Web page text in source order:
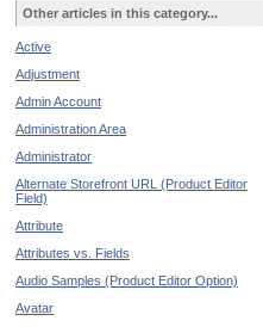
Other articles in this category...
Active
Adjustment
Admin Account
Administration Area
Administrator
Alternate Storefront URL (Product Editor
Field)
Attribute
Attributes vs. Fields
Audio Samples (Product Editor Option)
Avatar